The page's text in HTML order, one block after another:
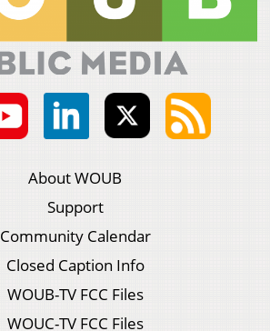
About WOUB
Support
Community Calendar
Closed Caption Info
WOUB-TV FCC Files
WOUC-TV FCC Files